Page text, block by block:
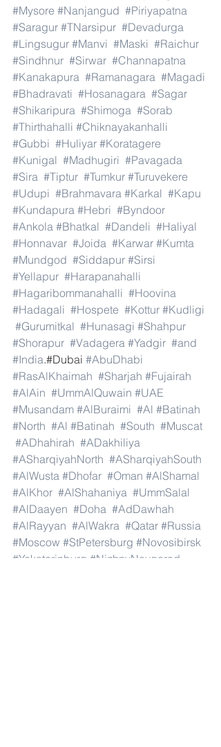
#Mysore #Nanjangud #Piriyapatna
#Saragur #TNarsipur #Devadurga
#Lingsugur #Manvi #Maski #Raichur
#Sindhnur #Sirwar #Channapatna
#Kanakapura #Ramanagara #Magadi
#Bhadravati #Hosanagara #Sagar
#Shikaripura #Shimoga #Sorab
#Thirthahalli #Chiknayakanhalli
#Gubbi #Huliyar #Koratagere
#Kunigal #Madhugiri #Pavagada
#Sira #Tiptur #Tumkur #Turuvekere
#Udupi #Brahmavara #Karkal #Kapu
#Kundapura #Hebri #Byndoor
#Ankola #Bhatkal #Dandeli #Haliyal
#Honnavar #Joida #Karwar #Kumta
#Mundgod #Siddapur #Sirsi
#Yellapur #Harapanahalli
#Hagaribommanahalli #Hoovina
#Hadagali #Hospete #Kottur #Kudligi
#Gurumitkal #Hunasagi #Shahpur
#Shorapur #Vadagera #Yadgir #and
#India.#Dubai #AbuDhabi
#RasAlKhaimah #Sharjah #Fujairah
#AlAin #UmmAlQuwain #UAE
#Musandam #AlBuraimi #Al #Batinah
#North #Al #Batinah #South #Muscat
#ADhahirah #ADakhiliya
#ASharqiyahNorth #ASharqiyahSouth
#AlWusta #Dhofar #Oman #AlShamal
#AlKhor #AlShahaniya #UmmSalal
#AlDaayen #Doha #AdDawhah
#AlRayyan #AlWakra #Qatar #Russia
#Moscow #StPetersburg #Novosibirsk
#Yekaterinburg #NizhnyNovgorod